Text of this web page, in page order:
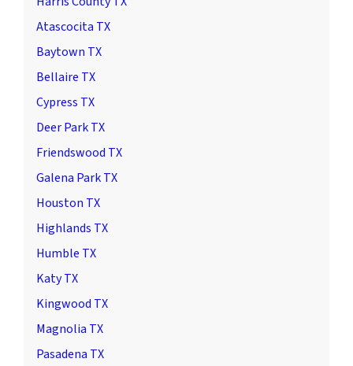
Atascocita TX
Baytown TX
Bellaire TX
Cypress TX
Deer Park TX
Friendswood TX
Galena Park TX
Houston TX
Highlands TX
Humble TX
Katy TX
Kingwood TX
Magnolia TX
Pasadena TX